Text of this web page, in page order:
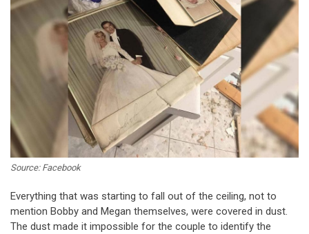
Source: Facebook
Everything that was starting to fall out of the ceiling, not to
mention Bobby and Megan themselves, were covered in dust.
The dust made it impossible for the couple to identify the